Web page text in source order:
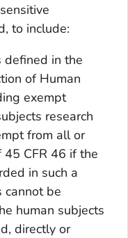
to include:
defined in the
of Human
exempt
research
from all or
CFR 46 if the
in such a
cannot be
human subjects
directly or